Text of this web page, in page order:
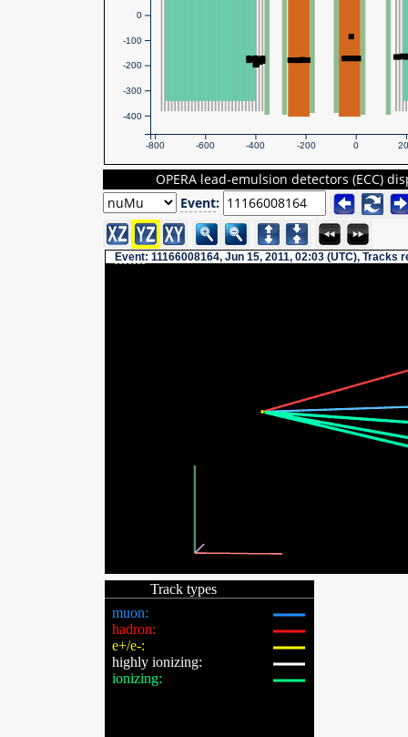
-800 -600 -400 -200 0
-400
-300
-200
-100
0
OPERA lead-emulsion detectors (ECC)
Event:
Event: 11166008164, Jun 15, 2011, 02:03 (UTC),